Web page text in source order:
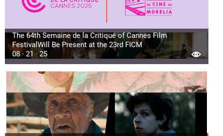
The 64th Semaine de la Critique of Cannes Film
FestivalWill Be Present at the 23rd FICM
08 · 21 · 25